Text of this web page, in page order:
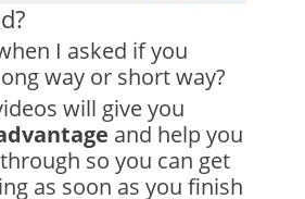
I asked if you
way or short way?
will give you
and help you
so you can get
as soon as you finish